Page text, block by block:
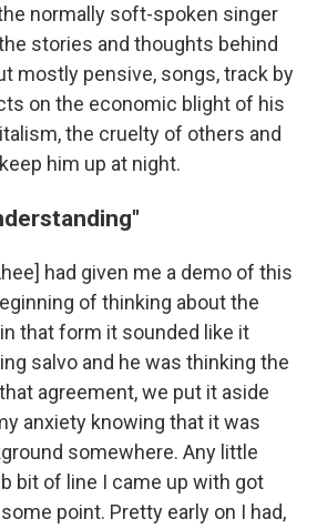
normally soft-spoken singer
stories and thoughts behind
mostly pensive, songs, track by
on the economic blight of his
the cruelty of others and
him up at night.
had given me a demo of this
of thinking about the
that form it sounded like it
salvo and he was thinking the
agreement, we put it aside
anxiety knowing that it was
somewhere. Any little
bit of line I came up with got
point. Pretty early on I had,